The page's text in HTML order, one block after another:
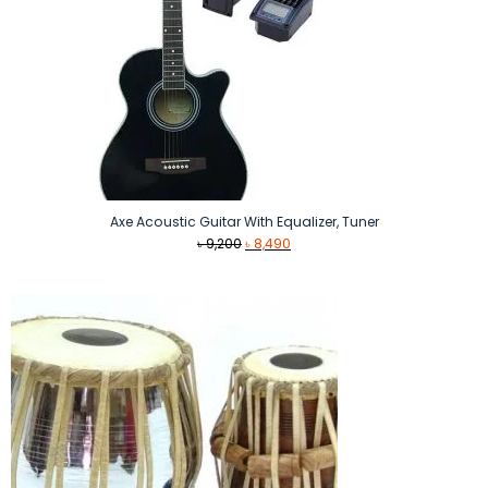
Axe Acoustic Guitar With Equalizer, Tuner
৳9,200Original
৳8,490